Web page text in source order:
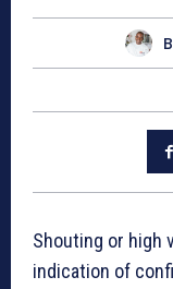
Shouting or high
indication of